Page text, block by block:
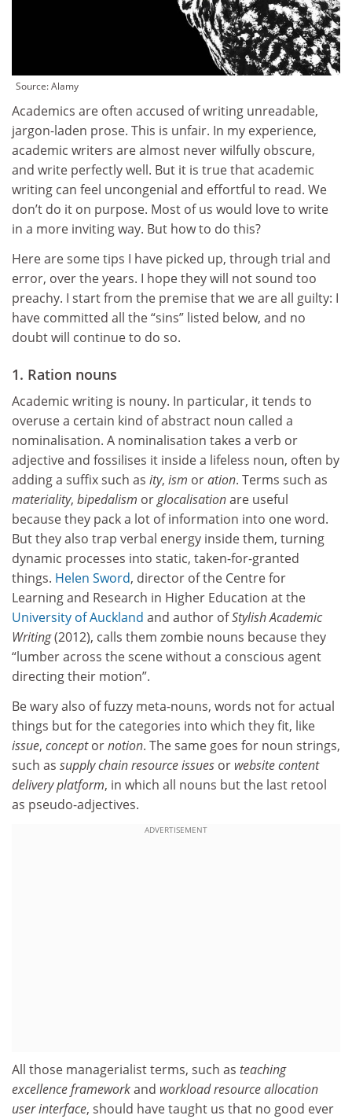
Source: Alamy
Academics are often accused of writing unreadable,
jargon-laden prose. This is unfair. In my experience,
academic writers are almost never wilfully obscure,
and write perfectly well. But it is true that academic
writing can feel uncongenial and effortful to read. We
don’t do it on purpose. Most of us would love to write
in a more inviting way. But how to do this?
Here are some tips I have picked up, through trial and
error, over the years. I hope they will not sound too
preachy. I start from the premise that we are all guilty: I
have committed all the “sins” listed below, and no
doubt will continue to do so.
1. Ration nouns
Academic writing is nouny. In particular, it tends to
overuse a certain kind of abstract noun called a
nominalisation. A nominalisation takes a verb or
adjective and fossilises it inside a lifeless noun, often by
adding a suffix such as ity, ism oration. Terms such as
materiality, bipedalism orglocalisationare useful
because they pack a lot of information into one word.
But they also trap verbal energy inside them, turning
dynamic processes into static, taken-for-granted
things. Helen Sword, director of the Centre for
Learning and Research in Higher Education at the
University of Auckland and author ofStylish Academic
Writing(2012), calls them zombie nouns because they
“lumber across the scene without a conscious agent
directing their motion”.
Be wary also of fuzzy meta-nouns, words not for actual
things but for the categories into which they fit, like
issue, conceptornotion. The same goes for noun strings,
such as supply chain resource issues or website content
delivery platform, in which all nouns but the last retool
as pseudo-adjectives.
ADVERTISEMENT
All those managerialist terms, such as teaching
excellence frameworkand workload resource allocation
user interface, should have taught us that no good ever